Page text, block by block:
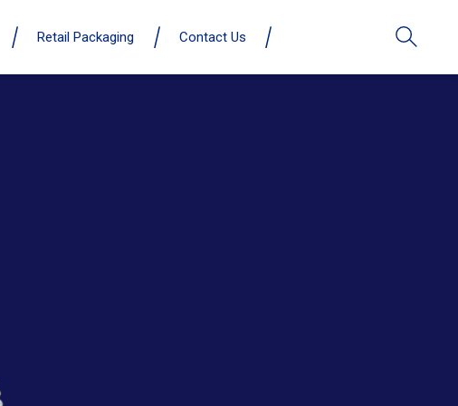
Retail Packaging Contact Us